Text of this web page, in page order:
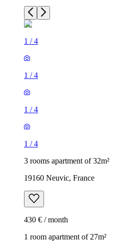
1 /4
1 /4
1 /4
1 /4
3 rooms apartment of 32m²
19160 Neuvic, France
430 € / month
1 room apartment of 27m²